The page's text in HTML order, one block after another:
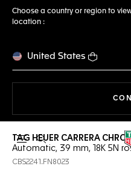
Choose a country or region to
location :
United States
Open the search
TAG HEUER CARRERA
Automatic, 39 mm, 18K 5N
CBS2241.FN8023